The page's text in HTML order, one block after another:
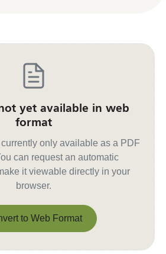
yet available in web
format
only available as a PDF
can request an automatic
it viewable directly in your
browser.
to Web Format